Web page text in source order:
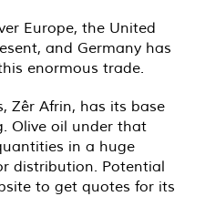
Europe, the United
and Germany has
enormous trade.
Zêr Afrin, has its base
Olive oil under that
in a huge
distribution. Potential
to get quotes for its